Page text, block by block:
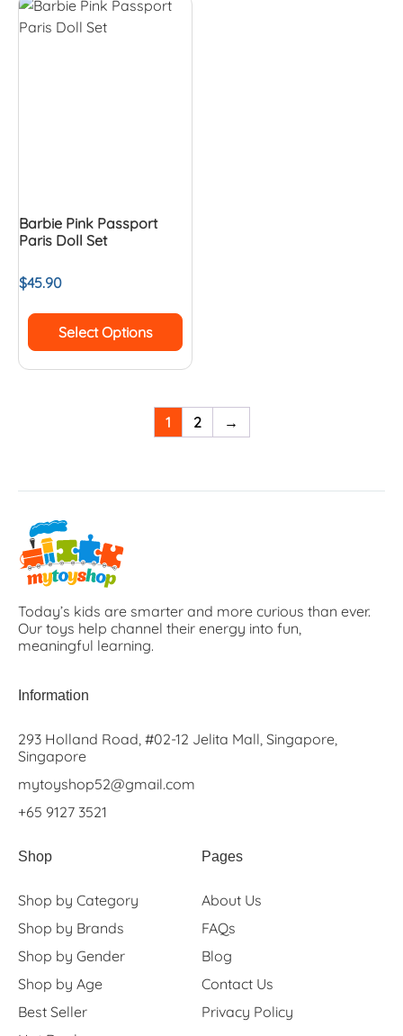
Barbie Pink Passport
Paris Doll Set
$45.90
Select Options
1 2 →
Today’s kids are smarter and more curious than ever.
Our toys help channel their energy into fun,
meaningful learning.
Information
293 Holland Road, #02-12 Jelita Mall, Singapore,
Singapore
mytoyshop52@gmail.com
+65 9127 3521
Shop
Shop by Category
Shop by Brands
Shop by Gender
Shop by Age
Best Seller
Pages
About Us
FAQs
Blog
Contact Us
Privacy Policy